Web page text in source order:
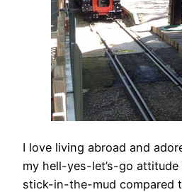
I love living abroad and
my hell-yes-let’s-go
stick-in-the-mud compared